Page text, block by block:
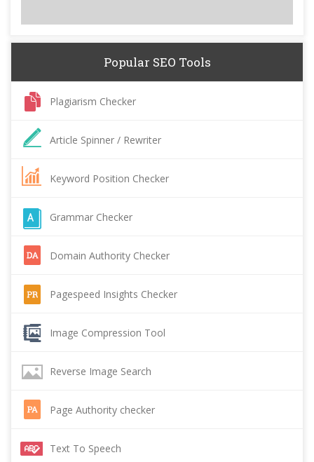
Popular SEO Tools
Plagiarism Checker
Article Spinner / Rewriter
Keyword Position Checker
Grammar Checker
Domain Authority Checker
Pagespeed Insights Checker
Image Compression Tool
Reverse Image Search
Page Authority checker
Text To Speech